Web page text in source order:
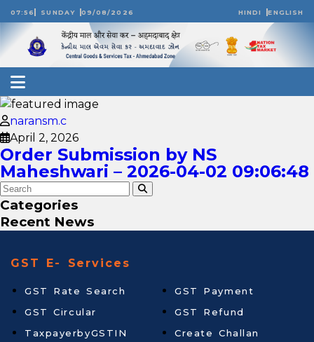
07:56 SUNDAY 09/08/2026 HINDI ENGLISH
naransm.c
April 2, 2026
Order Submission by NS
Maheshwari – 2026-04-02 09:06:48
Categories
Recent News
GST E- Services
GST Rate Search
GST Circular
TaxpayerbyGSTIN
GST Payment
GST Refund
Create Challan